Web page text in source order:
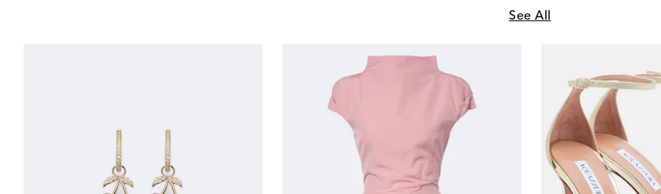
See All